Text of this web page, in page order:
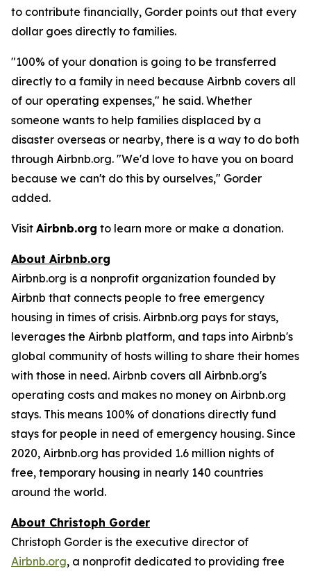
to contribute financially, Gorder points out that every
dollar goes directly to families.
"100% of your donation is going to be transferred
directly to a family in need because Airbnb covers all
of our operating expenses," he said. Whether
someone wants to help families displaced by a
disaster overseas or nearby, there is a way to do both
through Airbnb.org. "We'd love to have you on board
because we can't do this by ourselves," Gorder
added.
Visit Airbnb.org to learn more or make a donation.
About Airbnb.org
Airbnb.org is a nonprofit organization founded by
Airbnb that connects people to free emergency
housing in times of crisis. Airbnb.org pays for stays,
leverages the Airbnb platform, and taps into Airbnb's
global community of hosts willing to share their homes
with those in need. Airbnb covers all Airbnb.org's
operating costs and makes no money on Airbnb.org
stays. This means 100% of donations directly fund
stays for people in need of emergency housing. Since
2020, Airbnb.org has provided 1.6 million nights of
free, temporary housing in nearly 140 countries
around the world.
About Christoph Gorder
Christoph Gorder is the executive director of
Airbnb.org, a nonprofit dedicated to providing free